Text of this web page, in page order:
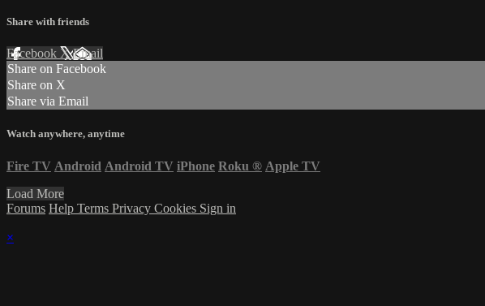
Share with friends
Facebook XEmail
Share on Facebook
Share on X
Share via Email
Watch anywhere, anytime
Fire TV Android Android TV iPhone Roku ® Apple TV
Load More
Forums Help Terms Privacy Cookies Sign in
×